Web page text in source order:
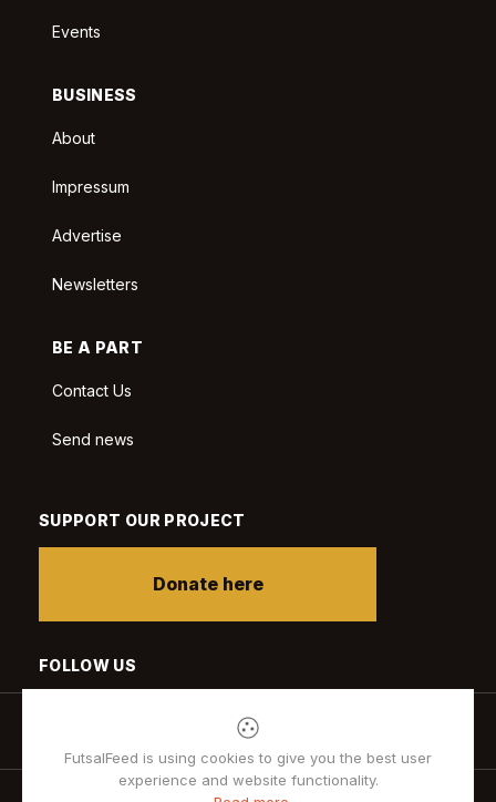
Events
BUSINESS
About
Impressum
Advertise
Newsletters
BE A PART
Contact Us
Send news
SUPPORT OUR PROJECT
Donate here
FOLLOW US
FutsalFeed is using cookies to give you the best user
experience and website functionality.